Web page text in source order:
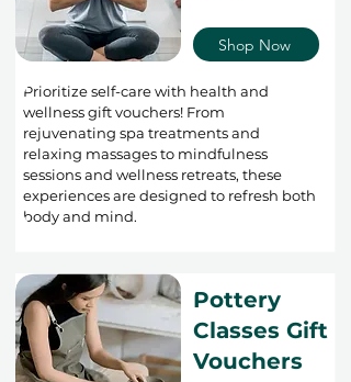
Shop Now
Prioritize self-care with health and
wellness gift vouchers! From
rejuvenating spa treatments and
relaxing massages to mindfulness
sessions and wellness retreats, these
experiences are designed to refresh both
body and mind.
Pottery
Classes Gift
Vouchers